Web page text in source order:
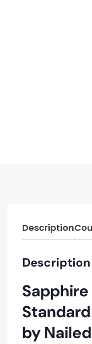
Description
Description
by